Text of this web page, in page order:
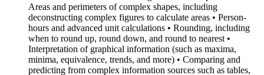
Areas and perimeters of complex shapes, including
deconstructing complex figures to calculate areas • Person-
hours and advanced unit calculations • Rounding, including
when to round up, round down, and round to nearest •
Interpretation of graphical information (such as maxima,
minima, equivalence, trends, and more) • Comparing and
predicting from complex information sources such as tables,